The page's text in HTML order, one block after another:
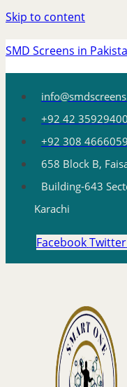
Skip to content
SMD Screens in
+92 42 35929400
+92 308 4666059
658 Block B,
Building-643
Karachi
Facebook Twitter